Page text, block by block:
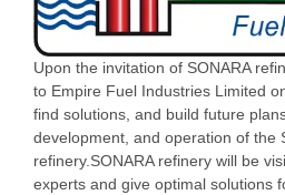
Upon the invitation of SONARA
to Empire Fuel Industries Limited
find solutions, and build future
development, and operation of the
refinery.SONARA refinery will be
experts and give optimal solutions